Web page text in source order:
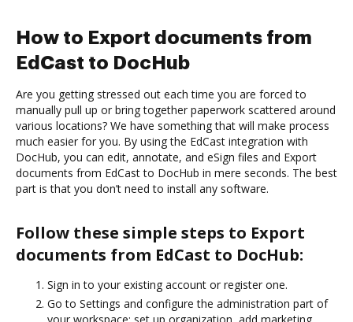
How to Export documents from
EdCast to DocHub
Are you getting stressed out each time you are forced to
manually pull up or bring together paperwork scattered around
various locations? We have something that will make process
much easier for you. By using the EdCast integration with
DocHub, you can edit, annotate, and eSign files and Export
documents from EdCast to DocHub in mere seconds. The best
part is that you don’t need to install any software.
Follow these simple steps to Export
documents from EdCast to DocHub:
Sign in to your existing account or register one.
Go to Settings and configure the administration part of
your workspace: set up organization, add marketing